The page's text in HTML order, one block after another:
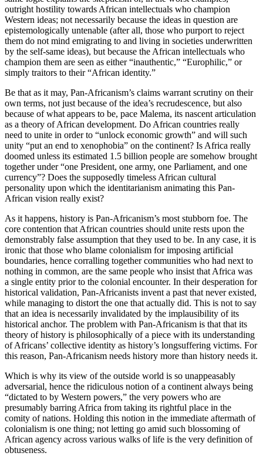
outright hostility towards African intellectuals who champion
Western ideas; not necessarily because the ideas in question are
epistemologically untenable (after all, those who purport to reject
them do not mind emigrating to and living in societies underwritten
by the self-same ideas), but because the African intellectuals who
champion them are seen as either “inauthentic,” “Europhilic,” or
simply traitors to their “African identity.”
Be that as it may, Pan-Africanism’s claims warrant scrutiny on their
own terms, not just because of the idea’s recrudescence, but also
because of what appears to be, pace Malema, its nascent articulation
as a theory of African development. Do African countries really
need to unite in order to “unlock economic growth” and will such
unity “put an end to xenophobia” on the continent? Is Africa really
doomed unless its estimated 1.5 billion people are somehow brought
together under “one President, one army, one Parliament, and one
currency”? Does the supposedly timeless African cultural
personality upon which the identitarianism animating this Pan-
African vision really exist?
As it happens, history is Pan-Africanism’s most stubborn foe. The
core contention that African countries should unite rests upon the
demonstrably false assumption that they used to be. In any case, it is
ironic that those who blame colonialism for imposing artificial
boundaries, hence corralling together communities who had next to
nothing in common, are the same people who insist that Africa was
a single entity prior to the colonial encounter. In their desperation for
historical validation, Pan-Africanists invent a past that never existed,
while managing to distort the one that actually did. This is not to say
that an idea is necessarily invalidated by the implausibility of its
historical anchor. The problem with Pan-Africanism is that that its
theory of history is philosophically of a piece with its understanding
of Africans’ collective identity as history’s longsuffering victims. For
this reason, Pan-Africanism needs history more than history needs it.
Which is why its view of the outside world is so unappeasably
adversarial, hence the ridiculous notion of a continent always being
“dictated to by Western powers,” the very powers who are
presumably barring Africa from taking its rightful place in the
comity of nations. Holding this notion in the immediate aftermath of
colonialism is one thing; not letting go amid such blossoming of
African agency across various walks of life is the very definition of
obtuseness.